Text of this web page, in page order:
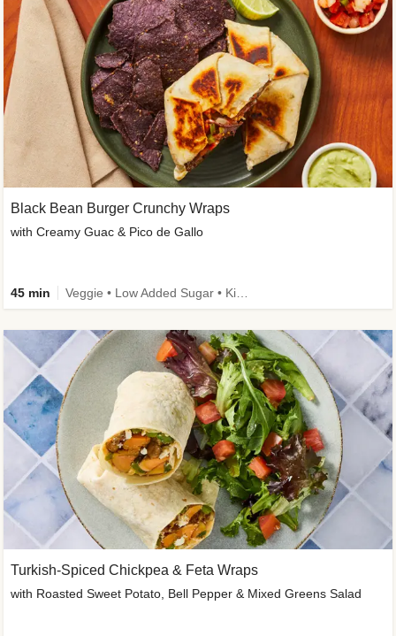
Black Bean Burger Crunchy Wraps
with Creamy Guac & Pico de Gallo
45 min
Turkish-Spiced Chickpea & Feta Wraps
with Roasted Sweet Potato, Bell Pepper & Mixed Greens Salad